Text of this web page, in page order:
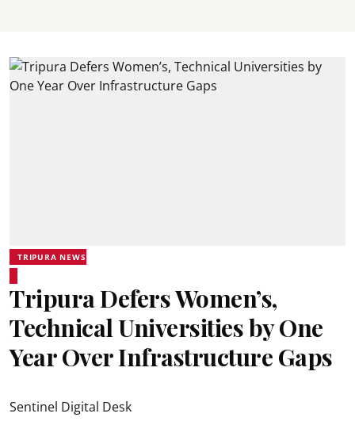
TRIPURA NEWS
Tripura Defers Women’s,
Technical Universities by One
Year Over Infrastructure Gaps
Sentinel Digital Desk